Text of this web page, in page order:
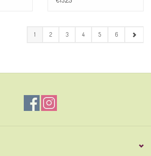
1 2 3 4 5 6